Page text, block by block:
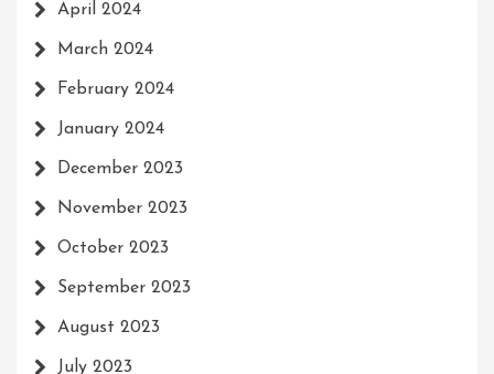
April 2024
March 2024
February 2024
January 2024
December 2023
November 2023
October 2023
September 2023
August 2023
July 2023